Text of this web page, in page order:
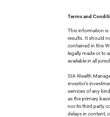
Terms and
This information is
results. It should
contained in this
legally made or to
available in all
SIA Wealth
investor’s
services of any
as the primary
nor its third party
delays in content,